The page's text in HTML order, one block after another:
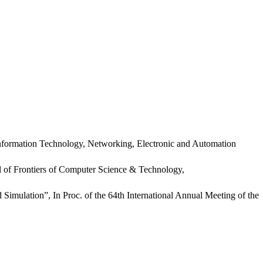
Technology, Networking, Electronic and Automation
Frontiers of Computer Science & Technology,
In Proc. of the 64th International Annual Meeting of the